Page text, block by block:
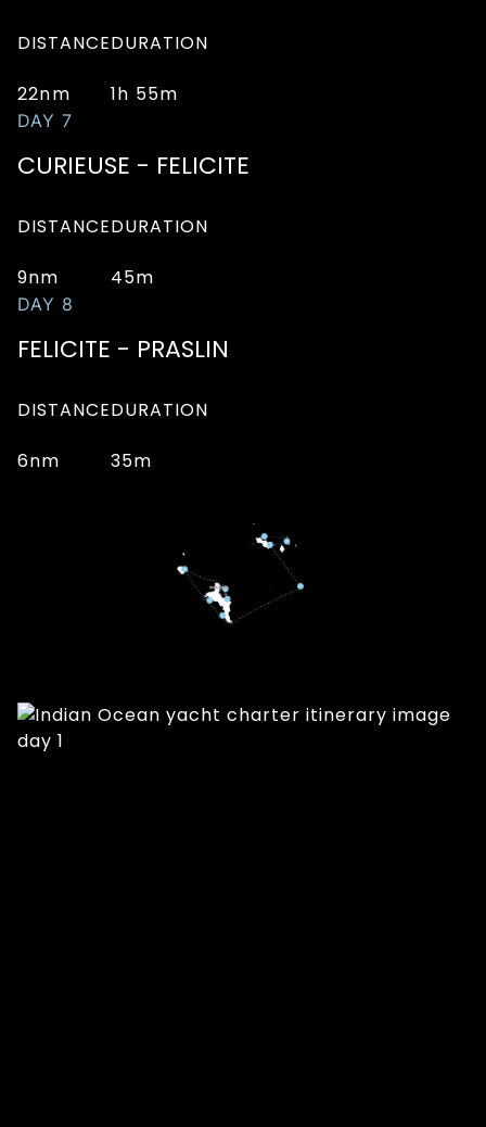
DISTANCE
22nm
DURATION
1h 55m
DAY 7
CURIEUSE - FELICITE
DISTANCE
9nm
DURATION
45m
DAY 8
FELICITE - PRASLIN
DISTANCE
6nm
DURATION
35m